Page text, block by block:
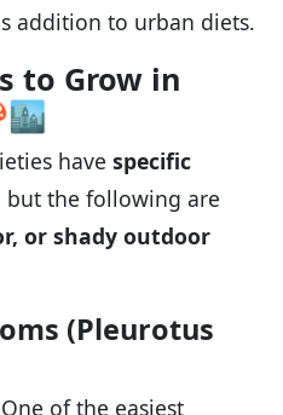
addition to urban diets.
to Grow in
have specific
but the following are
or shady outdoor
(Pleurotus
of the easiest